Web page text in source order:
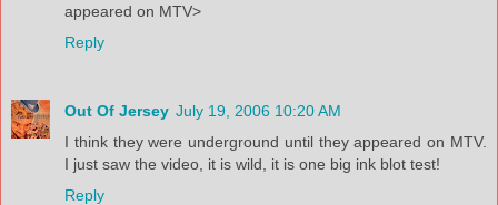
appeared on MTV>
Reply
Out Of Jersey July 19, 2006 10:20 AM
I think they were underground until they appeared on MTV.
I just saw the video, it is wild, it is one big ink blot test!
Reply